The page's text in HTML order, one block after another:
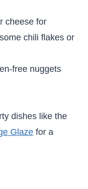
cheese for
chili flakes or
free nuggets
dishes like the
Glaze for a